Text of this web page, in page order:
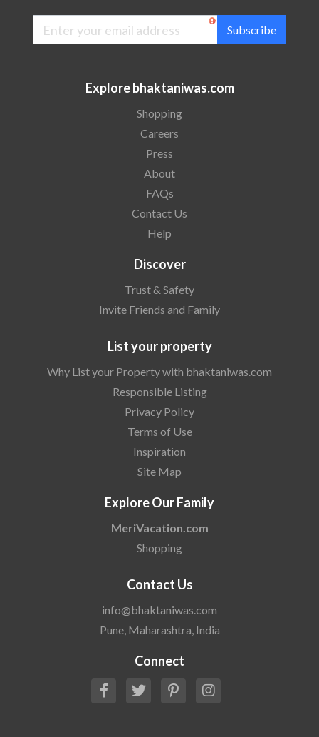
Subscribe
Explore bhaktaniwas.com
Shopping
Careers
Press
About
FAQs
Contact Us
Help
Discover
Trust & Safety
Invite Friends and Family
List your property
Why List your Property with bhaktaniwas.com
Responsible Listing
Privacy Policy
Terms of Use
Inspiration
Site Map
Explore Our Family
MeriVacation.com
Shopping
Contact Us
info@bhaktaniwas.com
Pune, Maharashtra, India
Connect